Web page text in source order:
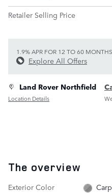
Retailer Selling Price
1.9% APR FOR 12 TO 60
Explore All Offers
Land Rover Northfield
Location Details
The overview
Exterior Color